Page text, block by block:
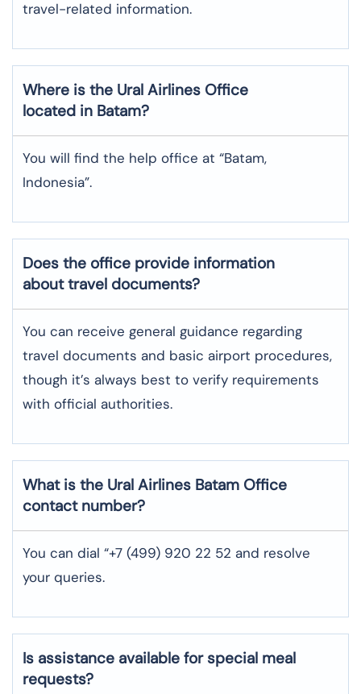
travel-related information.
Where is the Ural Airlines Office
located in Batam?
You will find the help office at “Batam,
Indonesia”.
Does the office provide information
about travel documents?
You can receive general guidance regarding
travel documents and basic airport procedures,
though it’s always best to verify requirements
with official authorities.
What is the Ural Airlines Batam Office
contact number?
You can dial “+7 (499) 920 22 52 and resolve
your queries.
Is assistance available for special meal
requests?